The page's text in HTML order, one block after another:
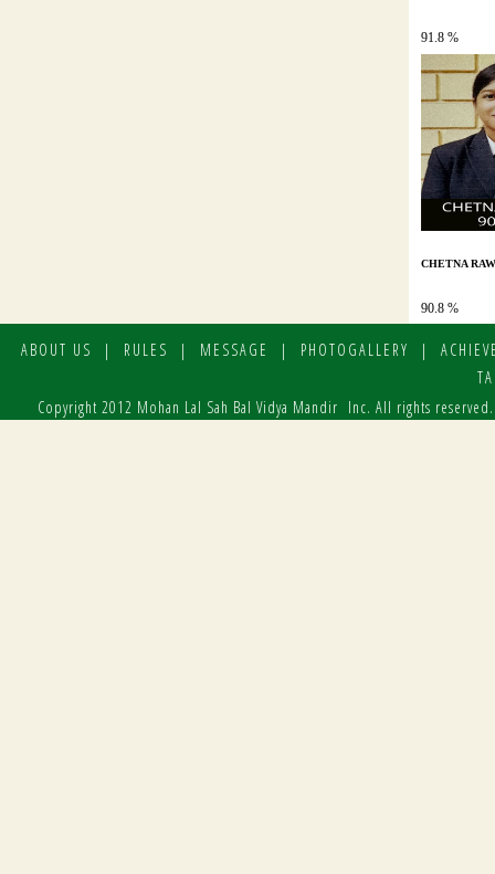
91.8 %
CHETNA
90.8 %
ABOUT US | RULES | MESSAGE | PHOTOGALLERY |
Copyright 2012 Mohan Lal Sah Bal Vidya Mandir Inc. All rights reserved.